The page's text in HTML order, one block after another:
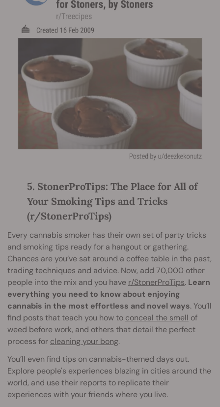
5. StonerProTips: The Place for All of
Your Smoking Tips and Tricks
(r/StonerProTips)
Every cannabis smoker has their own set of party tricks
and smoking tips ready for a hangout or gathering.
Chances are you’ve sat around a coffee table in the past,
trading techniques and advice. Now, add 70,000 other
people into the mix and you have r/StonerProTips. Learn
everything you need to know about enjoying
cannabis in the most effortless and novel ways. You’ll
find posts that teach you how to conceal the smell of
weed before work, and others that detail the perfect
process for cleaning your bong.
You’ll even find tips on cannabis-themed days out.
Explore people's experiences blazing in cities around the
world, and use their reports to replicate their
experiences with your friends where you live.